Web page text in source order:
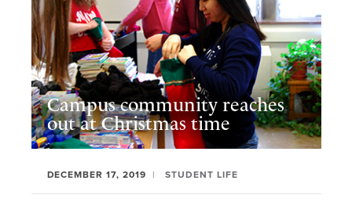
Campus community reaches
out at Christmas time
DECEMBER 17, 2019 STUDENT LIFE